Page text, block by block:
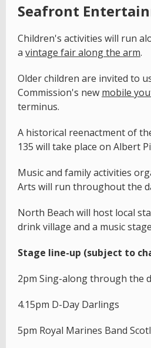
Seafront
Children's activities will run
a vintage fair along the arm.
Older children are invited to
Commission's new mobile
terminus.
A historical reenactment of
135 will take place on Albert
Music and family activities
Arts will run throughout the
North Beach will host local
drink village and a music
Stage line-up (subject to
2pm Sing-along through the
4.15pm D-Day Darlings
5pm Royal Marines Band